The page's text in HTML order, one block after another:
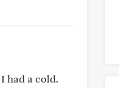
had a cold.